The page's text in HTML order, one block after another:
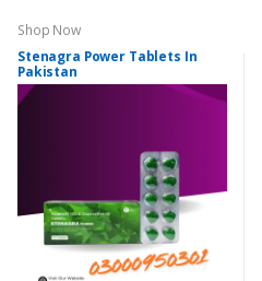
Shop Now
Stenagra Power Tablets In
Pakistan